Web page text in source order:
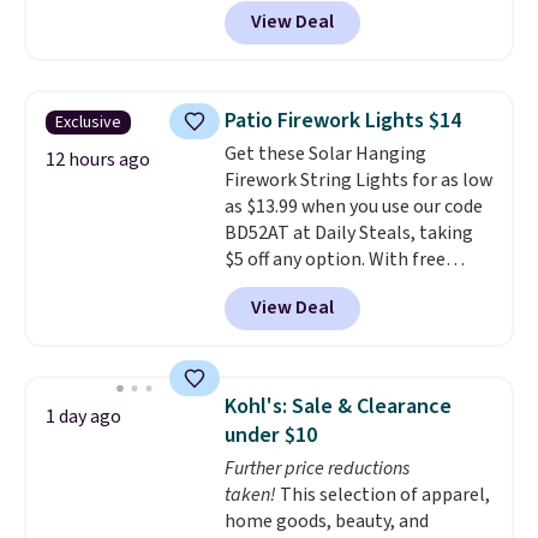
11.8"D x 44.8"W x 26.8"H dresser
features LED lights and a built-
spacious drawers, a
convenient open shelf, and
customizable LED lighting with
over 60,000 color options, it's
an easy way to add both
storage and ambiance to your
bedroom or living space.Other
retailers are charging $79 or
more for this dresser. Plus,
View Deal
Exclusive
12 hours ago
Patio Firework Lights $14
Get these Solar Hanging
Firework String Lights for as low
as $13.99 when you use our code
BD52AT at Daily Steals, taking
$5 off any option. With free
shipping, this is the best
delivered price we found. These
solar-powered lights create a
display,
automatically charging
during the day and lighting up
at night with no wiring or
added electricity costs.
from eight lighting modes,
including steady and twinkling
View Deal
1 day ago
Kohl's: Sale & Clearance
under $10
Further price reductions
taken! This selection of apparel,
home goods, beauty, and